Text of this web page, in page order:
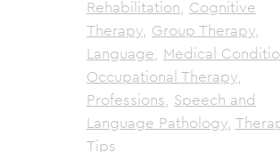
Rehabilitation, Cognitive
Therapy, Group Therapy,
Language, Medical
Occupational Therapy,
Professions, Speech and
Language Pathology,
Tips